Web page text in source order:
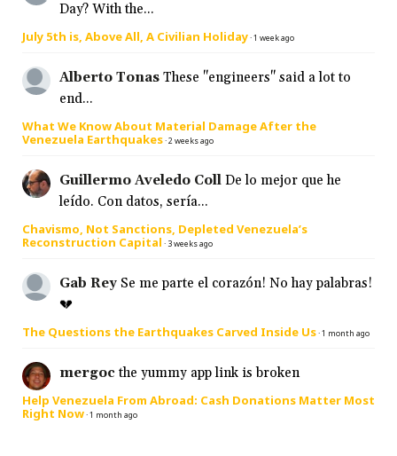
Day? With the...
July 5th is, Above All, A Civilian Holiday·1 week ago
Alberto Tonas These "engineers" said a lot to
end...
What We Know About Material Damage After the
Venezuela Earthquakes·2 weeks ago
Guillermo Aveledo Coll De lo mejor que he
leído. Con datos, sería...
Chavismo, Not Sanctions, Depleted Venezuela’s
Reconstruction Capital · 3 weeks ago
Gab Rey Se me parte el corazón! No hay palabras!
💔
The Questions the Earthquakes Carved Inside Us·1 month ago
mergoc the yummy app link is broken
Help Venezuela From Abroad: Cash Donations Matter Most
Right Now·1 month ago